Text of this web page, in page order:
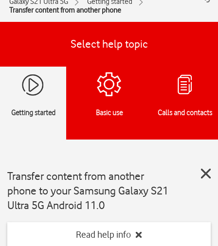
Transfer content from another phone
Select help topic
Getting started Basic use Calls and contacts
Transfer content from another
phone to your Samsung Galaxy S21
Ultra 5G Android 11.0
Read help info